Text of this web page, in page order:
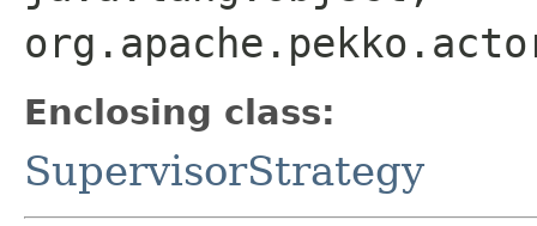
Enclosing class:
SupervisorStrategy